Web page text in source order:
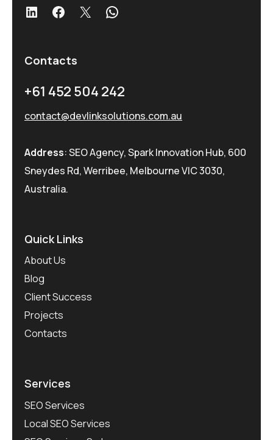
LinkedIn
Facebook
X WhatsApp
Contacts
+61 452 504 242
contact@devlinksolutions.com.au
Address: SEO Agency, Spark Innovation Hub, 600
Sneydes Rd, Werribee, Melbourne VIC 3030,
Australia.
Quick Links
About Us
Blog
Client Success
Projects
Contacts
Services
SEO Services
Local SEO Services